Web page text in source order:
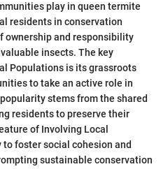
play in queen termite
residents in conservation
ownership and responsibility
insects. The key
Populations is its grassroots
to take an active role in
stems from the shared
residents to preserve their
of Involving Local
foster social cohesion and
sustainable conservation